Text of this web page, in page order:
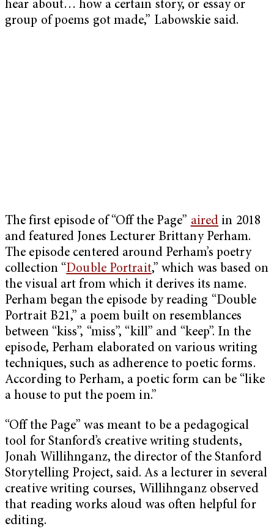
hear about… how a certain story, or essay or
group of poems got made,” Labowskie said.
The first episode of “Off the Page” aired in 2018
and featured Jones Lecturer Brittany Perham.
The episode centered around Perham’s poetry
collection “Double Portrait,” which was based on
the visual art from which it derives its name.
Perham began the episode by reading “Double
Portrait B21,” a poem built on resemblances
between “kiss”, “miss”, “kill” and “keep”. In the
episode, Perham elaborated on various writing
techniques, such as adherence to poetic forms.
According to Perham, a poetic form can be “like
a house to put the poem in.”
“Off the Page” was meant to be a pedagogical
tool for Stanford’s creative writing students,
Jonah Willihnganz, the director of the Stanford
Storytelling Project, said. As a lecturer in several
creative writing courses, Willihnganz observed
that reading works aloud was often helpful for
editing.